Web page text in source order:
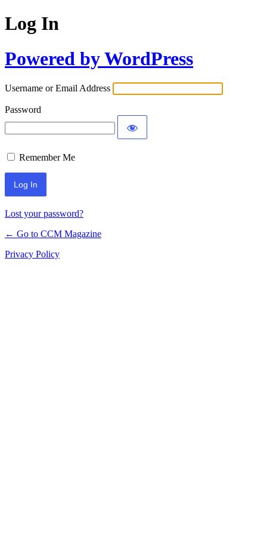
Log In
Powered by WordPress
Username or Email Address
Password
Remember Me
Lost your password?
← Go to CCM Magazine
Privacy Policy